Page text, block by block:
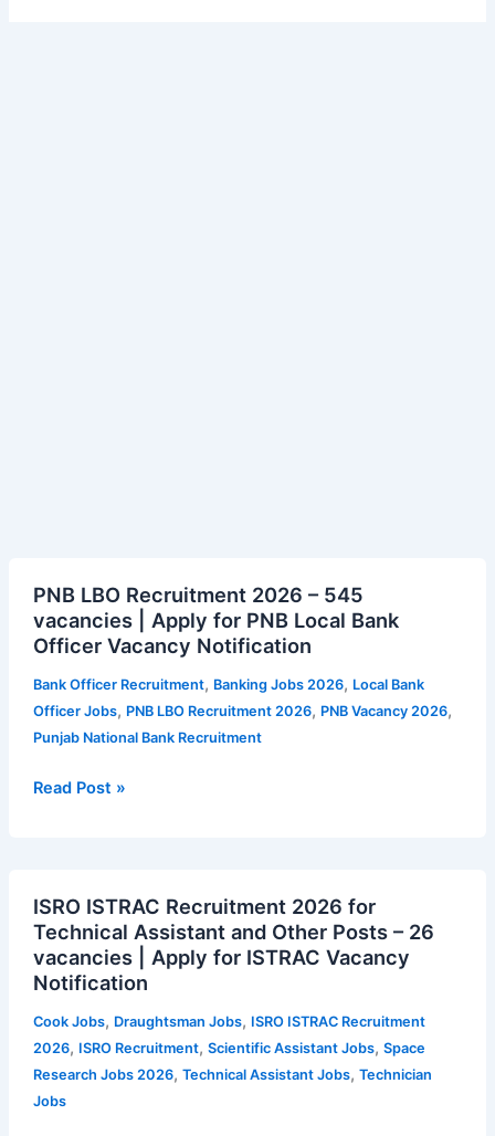
PNB LBO Recruitment 2026 – 545
vacancies | Apply for PNB Local Bank
Officer Vacancy Notification
Bank Officer Recruitment, Banking Jobs 2026, Local Bank
Officer Jobs, PNB LBO Recruitment 2026, PNB Vacancy 2026,
Punjab National Bank Recruitment
LBO
Recruitment
2026
–
545
vacancies
Apply
Officer
Vacancy
Notification
Read Post »
ISRO ISTRAC Recruitment 2026 for
Technical Assistant and Other Posts – 26
vacancies | Apply for ISTRAC Vacancy
Notification
Cook Jobs, Draughtsman Jobs, ISRO ISTRAC Recruitment
2026, ISRO Recruitment, Scientific Assistant Jobs, Space
Research Jobs 2026, Technical Assistant Jobs, Technician
Jobs
ISTRAC
Recruitment
2026
for
Technical
Assistant
and
Other